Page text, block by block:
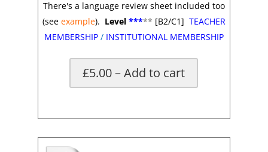
There's a language review sheet included too
(see example). Level ***** [B2/C1] TEACHER
MEMBERSHIP/ INSTITUTIONAL MEMBERSHIP
£5.00 – Add to cart